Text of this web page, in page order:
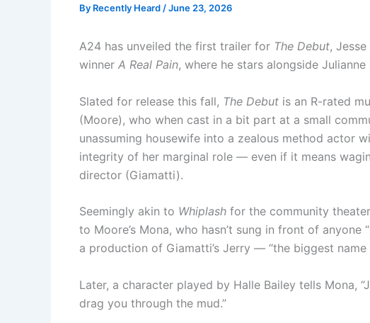
By Recently Heard /June 23, 2026
A24 has unveiled the first trailer for The Debut,
winner A Real Pain, where he stars alongside
Slated for release this fall, The Debut is an R-rated
(Moore), who when cast in a bit part at a small
unassuming housewife into a zealous method actor
integrity of her marginal role — even if it means
director (Giamatti).
Seemingly akin to Whiplash for the community
to Moore’s Mona, who hasn’t sung in front of
a production of Giamatti’s Jerry — “the biggest
Later, a character played by Halle Bailey tells Mona,
drag you through the mud.”